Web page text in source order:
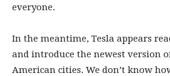
everyone.
In the meantime, Tesla appears
and introduce the newest version
American cities. We don’t know